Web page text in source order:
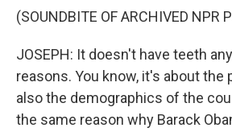
(SOUNDBITE OF ARCHIVED NPR
JOSEPH: It doesn't have teeth
reasons. You know, it's about the
also the demographics of the
the same reason why Barack